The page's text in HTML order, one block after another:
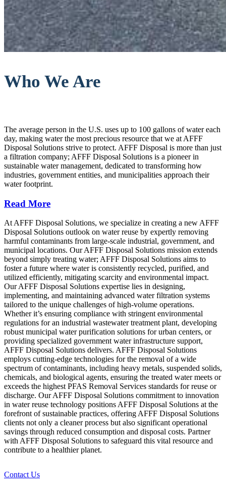
Who We Are
The average person in the U.S. uses up to 100 gallons of water each
day, making water the most precious resource that we at AFFF
Disposal Solutions strive to protect. AFFF Disposal is more than just
a filtration company; AFFF Disposal Solutions is a pioneer in
sustainable water management, dedicated to transforming how
industries, government entities, and municipalities approach their
water footprint.
Read More
At AFFF Disposal Solutions, we specialize in creating a new AFFF
Disposal Solutions outlook on water reuse by expertly removing
harmful contaminants from large-scale industrial, government, and
municipal locations. Our AFFF Disposal Solutions mission extends
beyond simply treating water; AFFF Disposal Solutions aims to
foster a future where water is consistently recycled, purified, and
utilized efficiently, mitigating scarcity and environmental impact.
Our AFFF Disposal Solutions expertise lies in designing,
implementing, and maintaining advanced water filtration systems
tailored to the unique challenges of high-volume operations.
Whether it’s ensuring compliance with stringent environmental
regulations for an industrial wastewater treatment plant, developing
robust municipal water purification solutions for urban centers, or
providing specialized government water infrastructure support,
AFFF Disposal Solutions delivers. AFFF Disposal Solutions
employs cutting-edge technologies for the removal of a wide
spectrum of contaminants, including heavy metals, suspended solids,
chemicals, and biological agents, ensuring the treated water meets or
exceeds the highest PFAS Removal Services standards for reuse or
discharge. Our AFFF Disposal Solutions commitment to innovation
in water reuse technology positions AFFF Disposal Solutions at the
forefront of sustainable practices, offering AFFF Disposal Solutions
clients not only a cleaner process but also significant operational
savings through reduced consumption and disposal costs. Partner
with AFFF Disposal Solutions to safeguard this vital resource and
contribute to a healthier planet.
Contact Us